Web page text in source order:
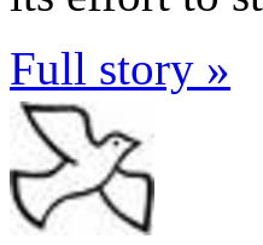
Full story »